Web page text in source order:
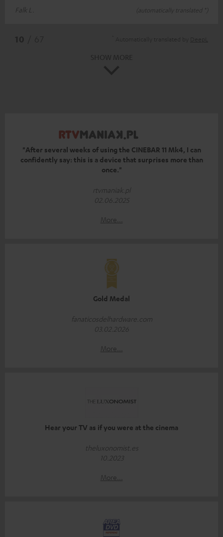
Falk L.
(automatically translated *)
"After several weeks of using the CINEBAR 11 Mk4, I can
confidently say: this is a device that surprises more than
once."
rtvmaniak.pl
02.06.2025
More...
Gold Medal
fanaticosdelhardware.com
03.02.2026
More...
Hear your TV as if you were at the cinema
theluxonomist.es
10.2023
More...